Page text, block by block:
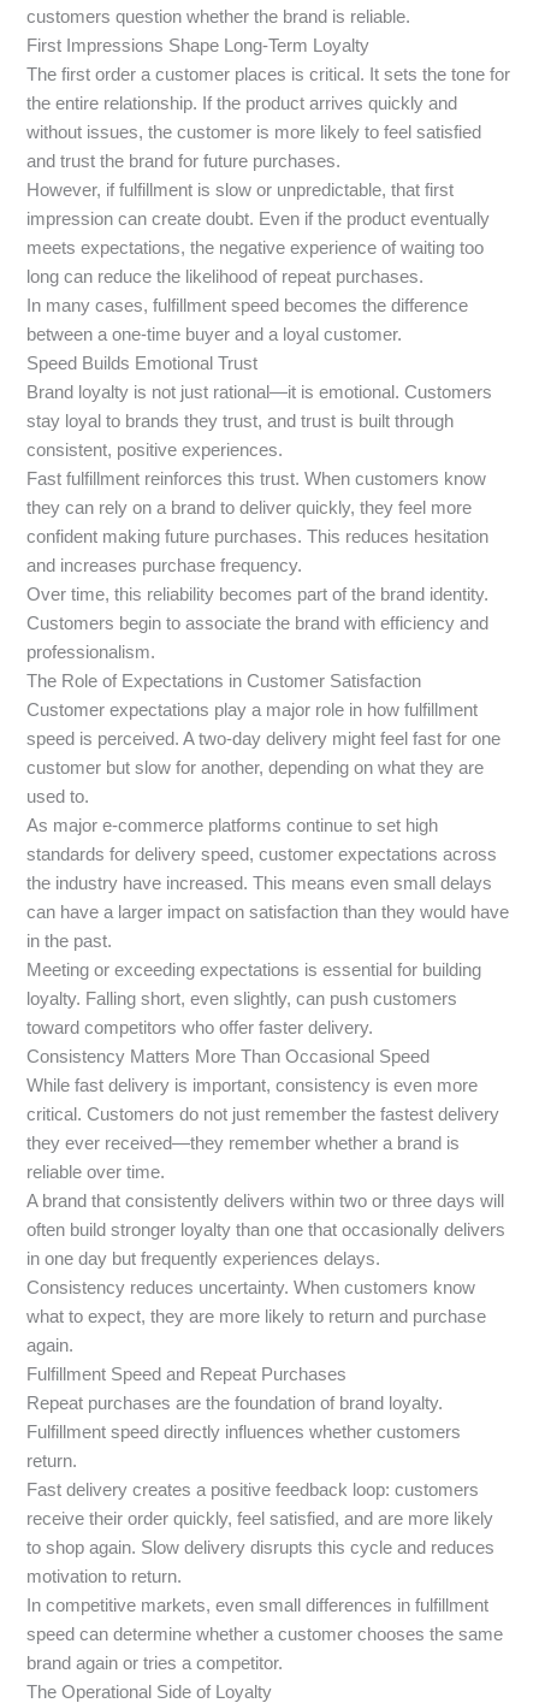
customers question whether the brand is reliable.
First Impressions Shape Long-Term Loyalty
The first order a customer places is critical. It sets the tone for
the entire relationship. If the product arrives quickly and
without issues, the customer is more likely to feel satisfied
and trust the brand for future purchases.
However, if fulfillment is slow or unpredictable, that first
impression can create doubt. Even if the product eventually
meets expectations, the negative experience of waiting too
long can reduce the likelihood of repeat purchases.
In many cases, fulfillment speed becomes the difference
between a one-time buyer and a loyal customer.
Speed Builds Emotional Trust
Brand loyalty is not just rational—it is emotional. Customers
stay loyal to brands they trust, and trust is built through
consistent, positive experiences.
Fast fulfillment reinforces this trust. When customers know
they can rely on a brand to deliver quickly, they feel more
confident making future purchases. This reduces hesitation
and increases purchase frequency.
Over time, this reliability becomes part of the brand identity.
Customers begin to associate the brand with efficiency and
professionalism.
The Role of Expectations in Customer Satisfaction
Customer expectations play a major role in how fulfillment
speed is perceived. A two-day delivery might feel fast for one
customer but slow for another, depending on what they are
used to.
As major e-commerce platforms continue to set high
standards for delivery speed, customer expectations across
the industry have increased. This means even small delays
can have a larger impact on satisfaction than they would have
in the past.
Meeting or exceeding expectations is essential for building
loyalty. Falling short, even slightly, can push customers
toward competitors who offer faster delivery.
Consistency Matters More Than Occasional Speed
While fast delivery is important, consistency is even more
critical. Customers do not just remember the fastest delivery
they ever received—they remember whether a brand is
reliable over time.
A brand that consistently delivers within two or three days will
often build stronger loyalty than one that occasionally delivers
in one day but frequently experiences delays.
Consistency reduces uncertainty. When customers know
what to expect, they are more likely to return and purchase
again.
Fulfillment Speed and Repeat Purchases
Repeat purchases are the foundation of brand loyalty.
Fulfillment speed directly influences whether customers
return.
Fast delivery creates a positive feedback loop: customers
receive their order quickly, feel satisfied, and are more likely
to shop again. Slow delivery disrupts this cycle and reduces
motivation to return.
In competitive markets, even small differences in fulfillment
speed can determine whether a customer chooses the same
brand again or tries a competitor.
The Operational Side of Loyalty